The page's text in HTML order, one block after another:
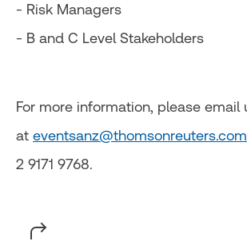
- Risk Managers
- B and C Level Stakeholders
For more information, please email
at eventsanz@thomsonreuters.com
2 9171 9768.